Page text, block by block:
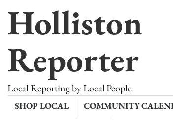
Holliston
Reporter
Local Reporting by Local People
SHOP LOCAL COMMUNITY